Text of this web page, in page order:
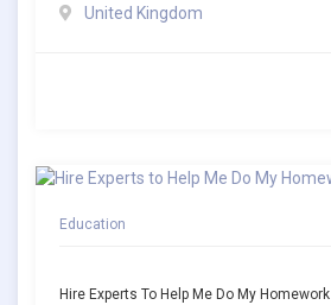
United Kingdom
Education
Hire Experts To Help Me Do My Homework